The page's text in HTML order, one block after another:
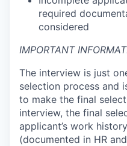
required
considered
IMPORTANT
The interview is just
selection process and
to make the final
interview, the final
applicant’s work
(documented in HR